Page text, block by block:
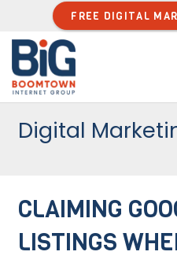
FREE DIGITAL
Digital
CLAIMING
LISTINGS